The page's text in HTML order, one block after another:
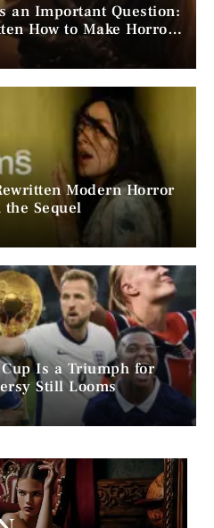
an Important Question:
How to Make Horror
Modern Horror
Sequel
Is a Triumph for
Still Looms